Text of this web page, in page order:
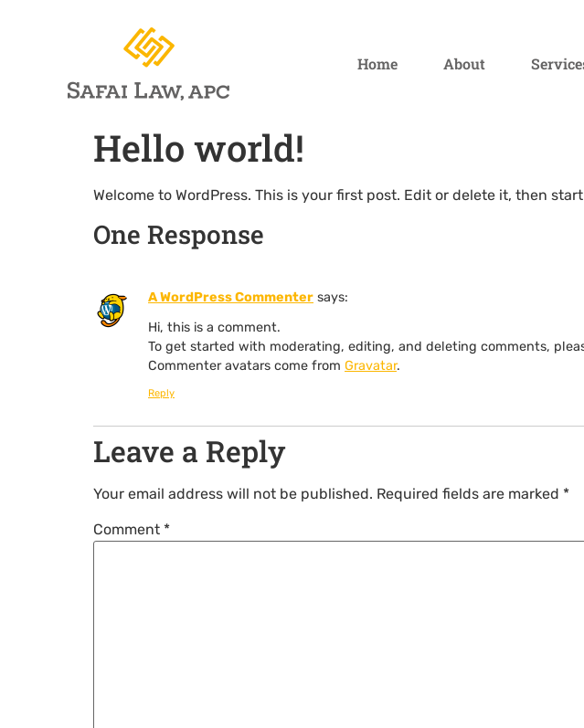
Home About
Hello world!
Welcome to WordPress. This is your first post. Edit or delete it, then
One Response
A WordPress Commenter says:
Hi, this is a comment.
To get started with moderating, editing, and deleting comments,
Commenter avatars come from Gravatar.
Reply
Leave a Reply
Your email address will not be published. Required fields are marked *
Comment *